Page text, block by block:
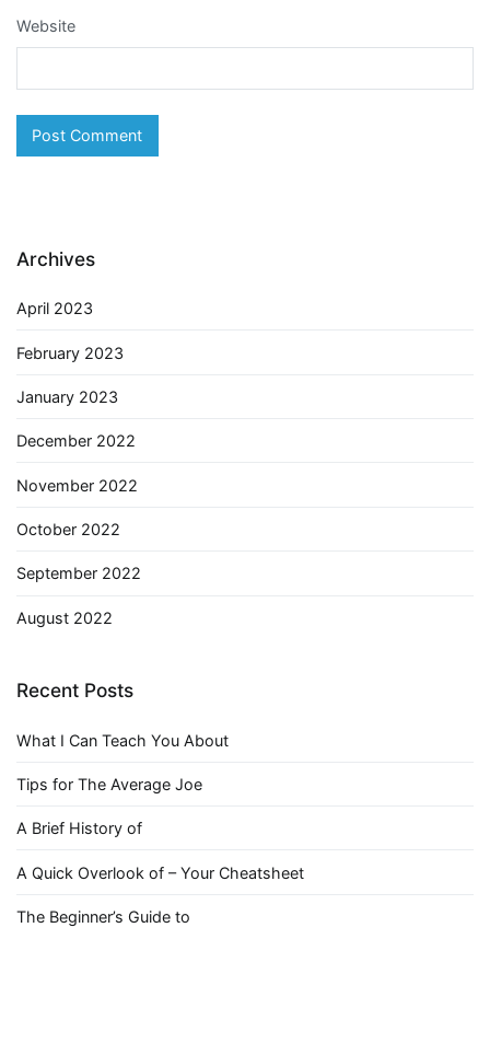
Website
Archives
April 2023
February 2023
January 2023
December 2022
November 2022
October 2022
September 2022
August 2022
Recent Posts
What I Can Teach You About
Tips for The Average Joe
A Brief History of
A Quick Overlook of – Your Cheatsheet
The Beginner’s Guide to